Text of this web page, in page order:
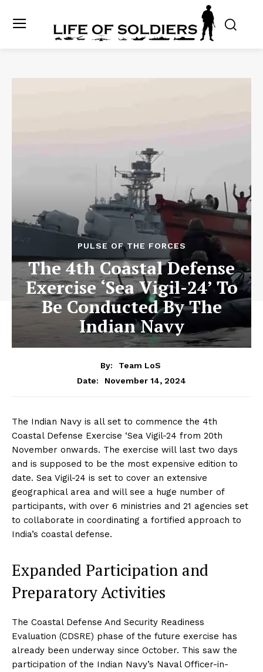
PULSE OF THE FORCES
The 4th Coastal Defense
Exercise ‘Sea Vigil-24’ To
Be Conducted By The
Indian Navy
By:
Team LoS
Date:
November 14, 2024
The Indian Navy is all set to commence the 4th
Coastal Defense Exercise ‘Sea Vigil-24 from 20th
November onwards. The exercise will last two days
and is supposed to be the most expensive edition to
date. Sea Vigil-24 is set to cover an extensive
geographical area and will see a huge number of
participants, with over 6 ministries and 21 agencies set
to collaborate in coordinating a fortified approach to
India’s coastal defense.
Expanded Participation and
Preparatory Activities
The Coastal Defense And Security Readiness
Evaluation (CDSRE) phase of the future exercise has
already been underway since October. This saw the
participation of the Indian Navy’s Naval Officer-in-